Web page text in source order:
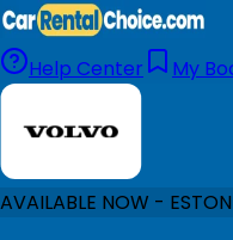
Help Center My
AVAILABLE NOW -